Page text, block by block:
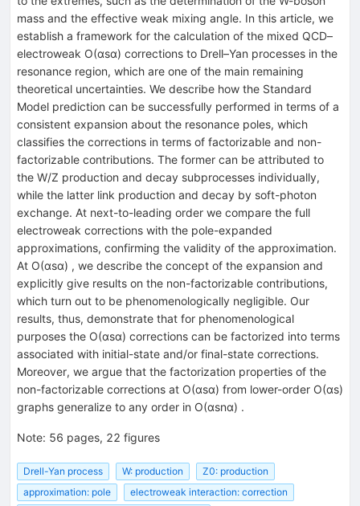
mass and the effective weak mixing angle. In this article, we
establish a framework for the calculation of the mixed QCD–
electroweak O(αsα) corrections to Drell–Yan processes in the
resonance region, which are one of the main remaining
theoretical uncertainties. We describe how the Standard
Model prediction can be successfully performed in terms of a
consistent expansion about the resonance poles, which
classifies the corrections in terms of factorizable and non-
factorizable contributions. The former can be attributed to
the W/Z production and decay subprocesses individually,
while the latter link production and decay by soft-photon
exchange. At next-to-leading order we compare the full
electroweak corrections with the pole-expanded
approximations, confirming the validity of the approximation.
At O(αsα) , we describe the concept of the expansion and
explicitly give results on the non-factorizable contributions,
which turn out to be phenomenologically negligible. Our
results, thus, demonstrate that for phenomenological
purposes the O(αsα) corrections can be factorized into terms
associated with initial-state and/or final-state corrections.
Moreover, we argue that the factorization properties of the
non-factorizable corrections at O(αsα) from lower-order O(αs)
graphs generalize to any order in O(αsnα) .
Note: 56 pages, 22 figures
Drell-Yan process W: production
Z0: production
approximation: pole
electroweak interaction: correction